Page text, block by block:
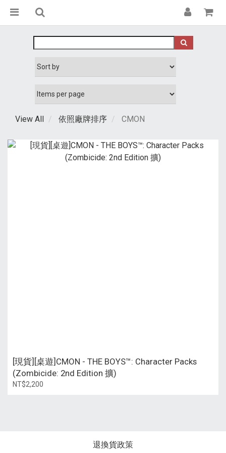
View All 依照廠牌排序 CMON
[現貨][桌遊]CMON - THE BOYS™: Character Packs
(Zombicide: 2nd Edition 擴)
NT$2,200
退換貨政策